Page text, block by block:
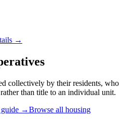
→
collectively by their residents, who
than title to an individual unit.
guide →Browse all housing